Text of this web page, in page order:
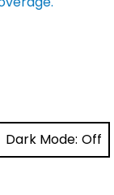
Dark Mode: